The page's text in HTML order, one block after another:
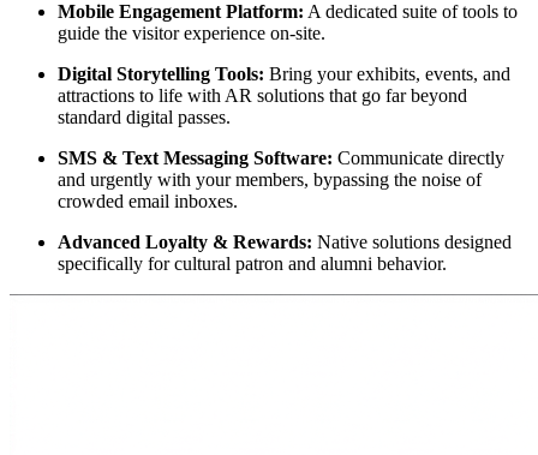
Mobile Engagement Platform: A dedicated suite of tools to
guide the visitor experience on-site.
Digital Storytelling Tools: Bring your exhibits, events, and
attractions to life with AR solutions that go far beyond
standard digital passes.
SMS & Text Messaging Software: Communicate directly
and urgently with your members, bypassing the noise of
crowded email inboxes.
Advanced Loyalty & Rewards: Native solutions designed
specifically for cultural patron and alumni behavior.